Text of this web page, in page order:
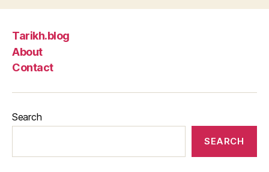
Tarikh.blog
About
Contact
Search
SEARCH